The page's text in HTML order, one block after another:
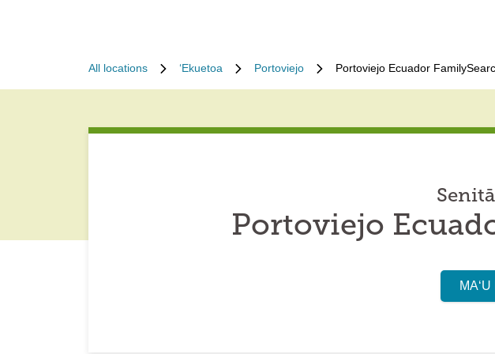
All locations ʻEkuetoa Portoviejo Portoviejo Ecuador
Portoviejo